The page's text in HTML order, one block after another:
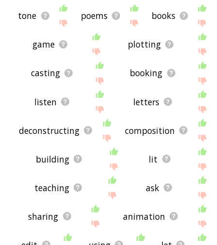
tone poems books
game plotting
casting booking
listen letters
deconstructing composition
building lit
teaching ask
sharing animation